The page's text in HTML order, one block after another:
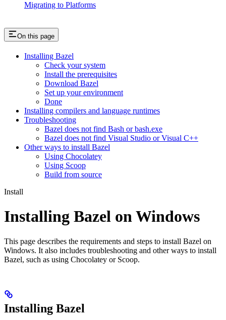
Migrating to Platforms
On this page
Installing Bazel
Check your system
Install the prerequisites
Download Bazel
Set up your environment
Done
Installing compilers and language runtimes
Troubleshooting
Bazel does not find Bash or bash.exe
Bazel does not find Visual Studio or Visual C++
Other ways to install Bazel
Using Chocolatey
Using Scoop
Build from source
Install
Installing Bazel on Windows
This page describes the requirements and steps to install Bazel on
Windows. It also includes troubleshooting and other ways to install
Bazel, such as using Chocolatey or Scoop.
Installing Bazel